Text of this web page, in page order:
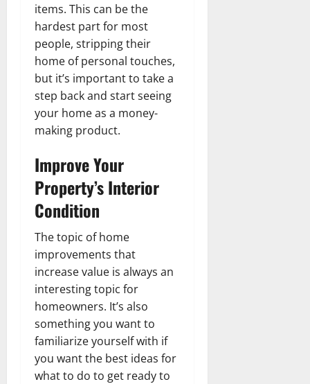
items. This can be the
hardest part for most
people, stripping their
home of personal touches,
but it’s important to take a
step back and start seeing
your home as a money-
making product.
Improve Your
Property’s Interior
Condition
The topic of home
improvements that
increase value is always an
interesting topic for
homeowners. It’s also
something you want to
familiarize yourself with if
you want the best ideas for
what to do to get ready to